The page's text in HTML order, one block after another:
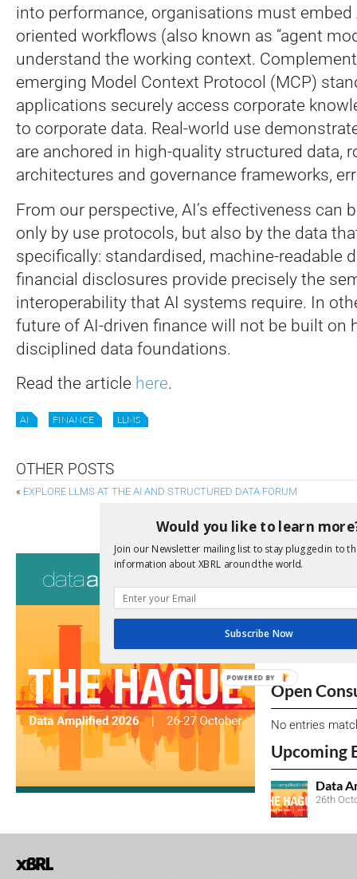
into performance, organisations must embed
oriented workflows (also known as “agent
understand the working context.
emerging Model Context Protocol (MCP)
applications securely access corporate
to corporate data. Real-world use
are anchored in high-quality structured data,
architectures and governance frameworks,
From our perspective, AI’s effectiveness can
only by use protocols, but also by the data
specifically: standardised, machine-readable
financial disclosures provide precisely the
interoperability that AI systems require. In
future of AI-driven finance will not be built on
disciplined data foundations.
Read the article here.
AI FINANCE LLMS
OTHER POSTS
« EXPLORE LLMS AT THE AI AND STRUCTURED DATA FORUM
We encourage
due dates.
Open
No entries
Upcoming
Data
26th
Would you like to learn
Join our Newsletter mailing list to stay plugged in to
information about XBRL around the world.
Subscribe Now
POWERED BY